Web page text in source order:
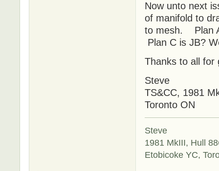
Now unto next
of manifold to
to mesh. Plan
Plan C is JB?
Thanks to all for
Steve
TS&CC, 1981
Toronto ON
Steve
1981 MkIII, Hull
Etobicoke YC,